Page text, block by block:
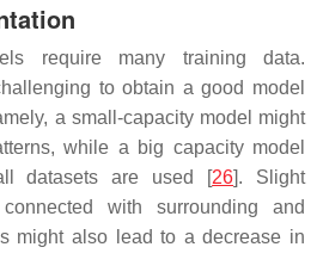
require many training data.
to obtain a good model
a small-capacity model might
while a big capacity model
datasets are used [26]. Slight
with surrounding and
might also lead to a decrease in